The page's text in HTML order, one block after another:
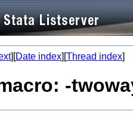
][Date index][Thread index]
-